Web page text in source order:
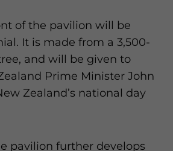
of the pavilion will be
It is made from a 3,500-
and will be given to
Prime Minister John
Zealand’s national day
pavilion further develops